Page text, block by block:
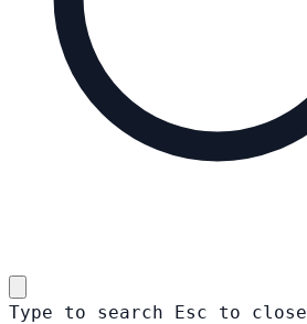
Type to search Esc to close